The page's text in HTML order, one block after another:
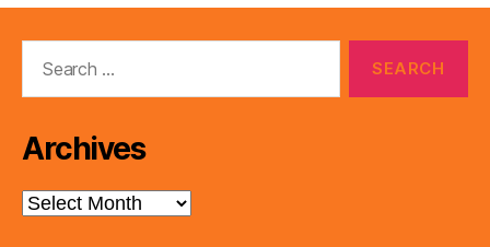
Archives
Archives